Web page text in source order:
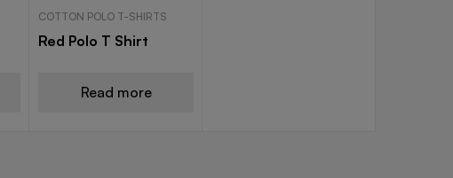
COTTON POLO T-SHIRTS
Red Polo T Shirt
Read more